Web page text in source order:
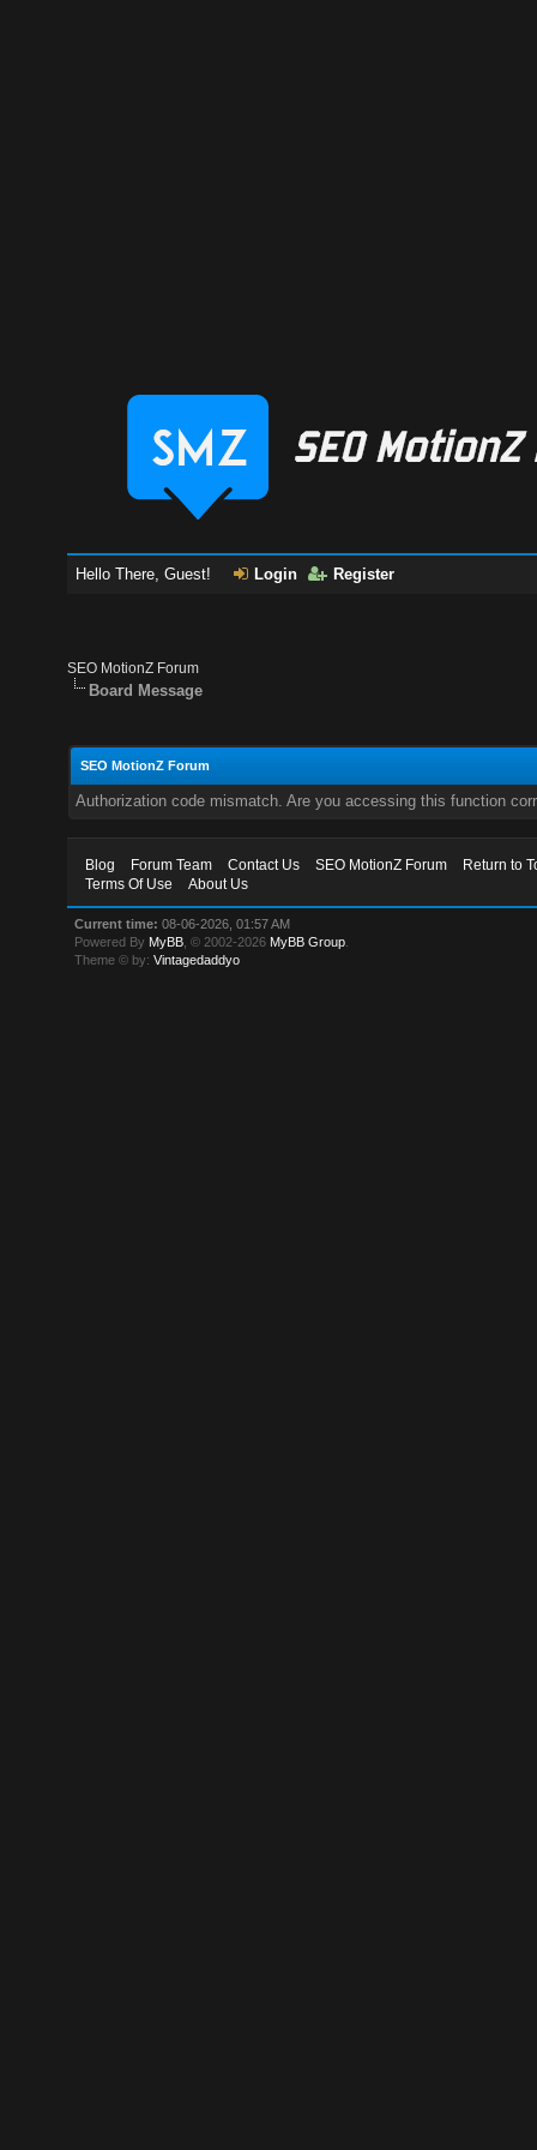
Hello There, Guest! Login Register
SEO MotionZ Forum
Board Message
SEO MotionZ Forum
Authorization code mismatch. Are you accessing this function
Blog Forum Team Contact Us SEO MotionZ Forum
Return to
Terms Of Use
About Us
Current time: 08-06-2026, 01:57 AM
Powered By MyBB , © 2002-2026 MyBB Group
Theme © by:Vintagedaddyo